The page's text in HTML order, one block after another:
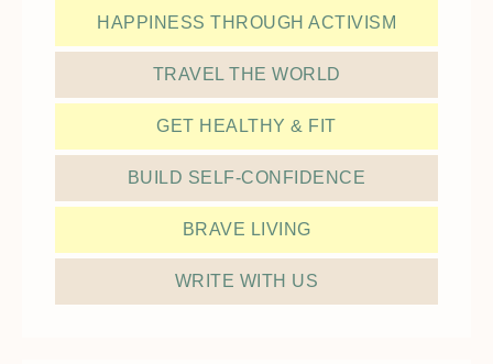
HAPPINESS THROUGH ACTIVISM
TRAVEL THE WORLD
GET HEALTHY & FIT
BUILD SELF-CONFIDENCE
BRAVE LIVING
WRITE WITH US